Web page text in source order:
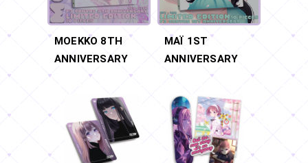
MOEKKO 8TH
ANNIVERSARY
MAÏ 1ST
ANNIVERSARY